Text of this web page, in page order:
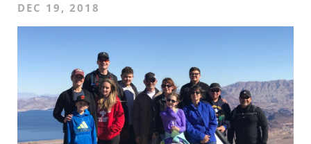
DEC 19, 2018